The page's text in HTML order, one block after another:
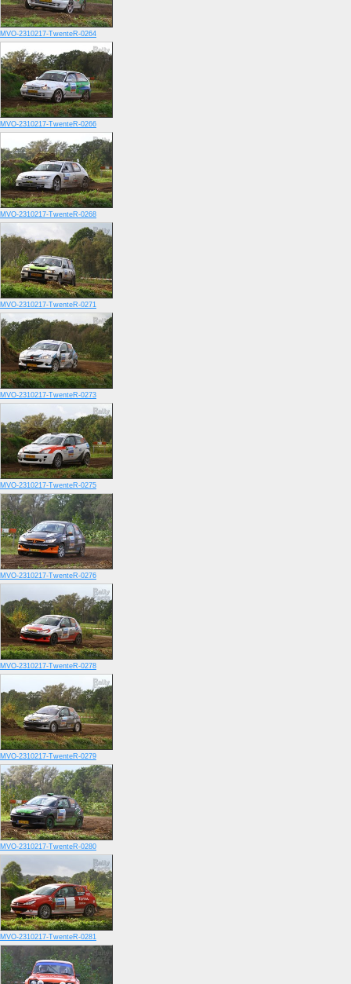
MVO-2310217-TwenteR-0264
MVO-2310217-TwenteR-0266
MVO-2310217-TwenteR-0268
MVO-2310217-TwenteR-0271
MVO-2310217-TwenteR-0273
MVO-2310217-TwenteR-0275
MVO-2310217-TwenteR-0276
MVO-2310217-TwenteR-0278
MVO-2310217-TwenteR-0279
MVO-2310217-TwenteR-0280
MVO-2310217-TwenteR-0281